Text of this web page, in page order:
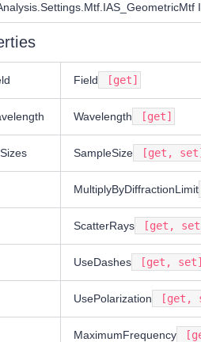
Field [get]
Wavelength [get]
SampleSize [get, set]
MultiplyByDiffractionLimit
ScatterRays [get,
UseDashes [get, set]
UsePolarization [get,
MaximumFrequency